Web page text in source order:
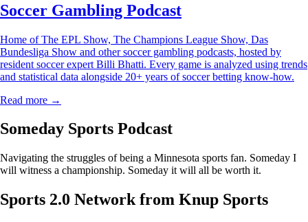
Soccer Gambling Podcast
Home of The EPL Show, The Champions League Show, Das
Bundesliga Show and other soccer gambling podcasts, hosted by
resident soccer expert Billi Bhatti. Every game is analyzed using trends
and statistical data alongside 20+ years of soccer betting know-how.
Read more →
Someday Sports Podcast
Navigating the struggles of being a Minnesota sports fan. Someday I
will witness a championship. Someday it will all be worth it.
Sports 2.0 Network from Knup Sports